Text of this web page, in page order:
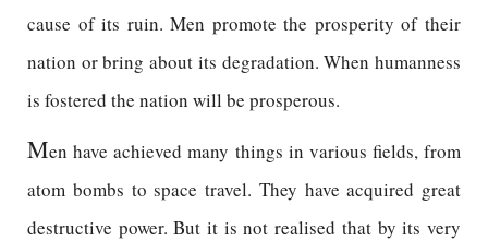
cause of its ruin. Men promote the prosperity of their
nation or bring about its degradation. When humanness
is fostered the nation will be prosperous.
Men have achieved many things in various fields, from
atom bombs to space travel. They have acquired great
destructive power. But it is not realised that by its very